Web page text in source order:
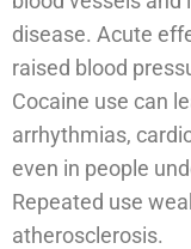
disease. Acute
raised blood
Cocaine use can
arrhythmias,
even in people
Repeated use
atherosclerosis.